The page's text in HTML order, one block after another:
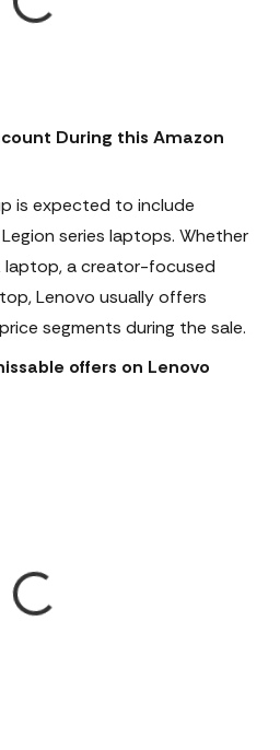
During this Amazon
is expected to include
series laptops. Whether
laptop, a creator-focused
Lenovo usually offers
segments during the sale.
offers on Lenovo